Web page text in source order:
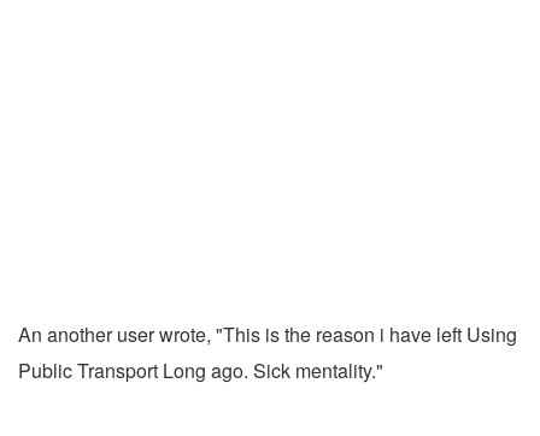
An another user wrote, "This is the reason i have left Using
Public Transport Long ago. Sick mentality."